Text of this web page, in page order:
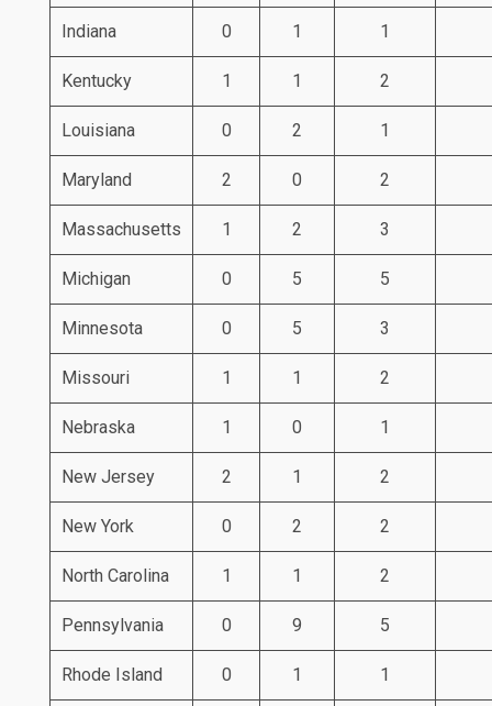
Indiana 0 1 1
Kentucky 1 1 2
Louisiana 0 2 1
Maryland 2 0 2
Massachusetts 1 2 3
Michigan 0 5 5
Minnesota 0 5 3
Missouri 1 1 2
Nebraska 1 0 1
New Jersey 2 1 2
New York 0 2 2
North Carolina 1 1 2
Pennsylvania 0 9 5
Rhode Island 0 1 1